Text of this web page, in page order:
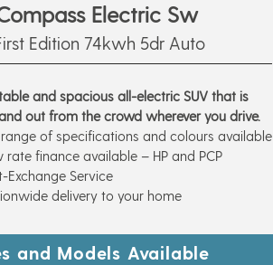
Electric Sw
Edition 74kwh 5dr Auto
and spacious all-electric SUV that is
out from the crowd wherever you drive.
range of specifications and colours available
rate finance available – HP and PCP
Exchange Service
delivery to your home
and Models Available